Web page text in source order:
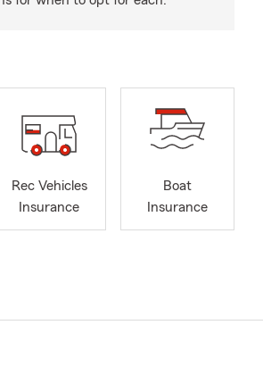
Rec Vehicles
Insurance
Boat
Insurance